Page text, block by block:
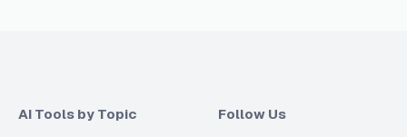
AI Tools by Topic
Follow Us